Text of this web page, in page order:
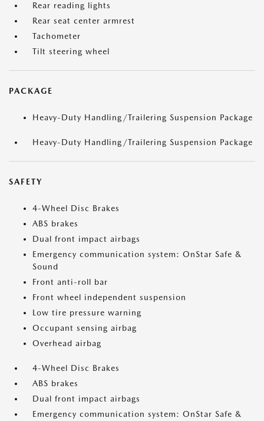
Rear reading lights
Rear seat center armrest
Tachometer
Tilt steering wheel
PACKAGE
Heavy-Duty Handling/Trailering Suspension Package
Heavy-Duty Handling/Trailering Suspension Package
SAFETY
4-Wheel Disc Brakes
ABS brakes
Dual front impact airbags
Emergency communication system: OnStar Safe &
Sound
Front anti-roll bar
Front wheel independent suspension
Low tire pressure warning
Occupant sensing airbag
Overhead airbag
4-Wheel Disc Brakes
ABS brakes
Dual front impact airbags
Emergency communication system: OnStar Safe &